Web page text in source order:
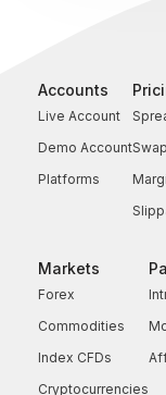
Accounts
Live Account
Demo Account
Platforms
Markets
Forex
Commodities
Index CFDs
Cryptocurrencies